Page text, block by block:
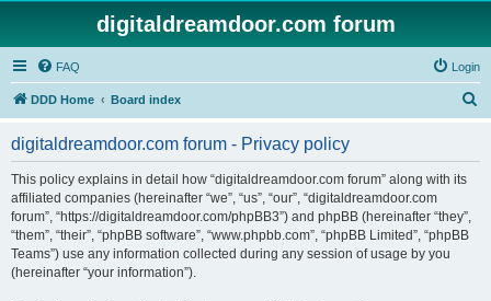
digitaldreamdoor.com forum
FAQ Login
DDD Home Board index
digitaldreamdoor.com forum - Privacy policy
This policy explains in detail how “digitaldreamdoor.com forum” along with its
affiliated companies (hereinafter “we”, “us”, “our”, “digitaldreamdoor.com
forum”, “https://digitaldreamdoor.com/phpBB3”) and phpBB (hereinafter “they”,
“them”, “their”, “phpBB software”, “www.phpbb.com”, “phpBB Limited”, “phpBB
Teams”) use any information collected during any session of usage by you
(hereinafter “your information”).